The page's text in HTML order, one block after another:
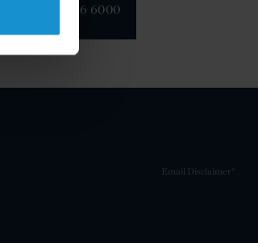
+1 212 696 6000
Email Disclaimer*